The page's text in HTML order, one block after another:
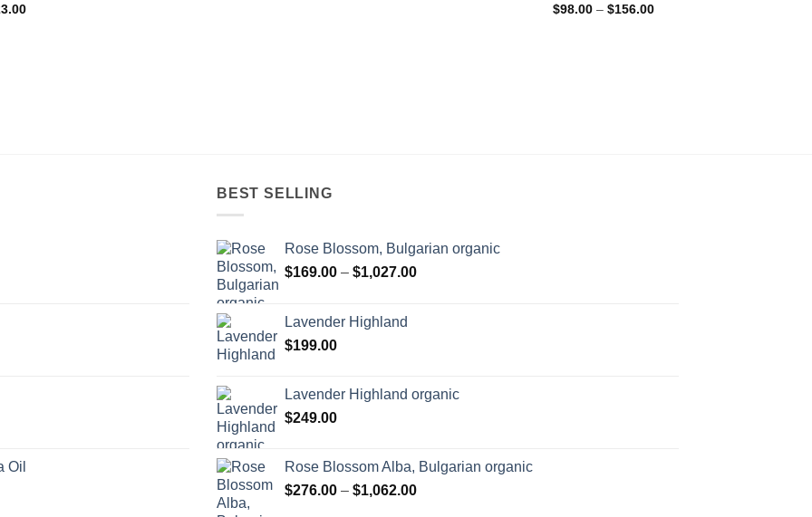
$98.00 – $156.00Price
Oil
BEST SELLING
Rose Blossom, Bulgarian organic
$169.00 – $1,027.00Price
Lavender Highland
$199.00
Lavender Highland organic
$249.00
Rose Blossom Alba, Bulgarian organic
$276.00 – $1,062.00Price